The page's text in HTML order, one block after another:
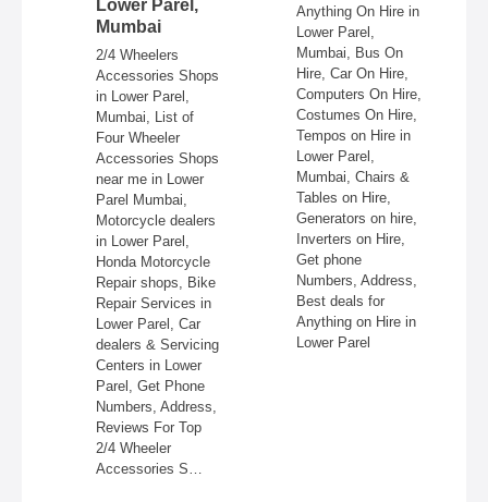
Lower Parel,
Mumbai
2/4 Wheelers
Accessories Shops
in Lower Parel,
Mumbai, List of
Four Wheeler
Accessories Shops
near me in Lower
Parel Mumbai,
Motorcycle dealers
in Lower Parel,
Honda Motorcycle
Repair shops, Bike
Repair Services in
Lower Parel, Car
dealers & Servicing
Centers in Lower
Parel, Get Phone
Numbers, Address,
Reviews For Top
2/4 Wheeler
Accessories S…
Anything On Hire in
Lower Parel,
Mumbai, Bus On
Hire, Car On Hire,
Computers On Hire,
Costumes On Hire,
Tempos on Hire in
Lower Parel,
Mumbai, Chairs &
Tables on Hire,
Generators on hire,
Inverters on Hire,
Get phone
Numbers, Address,
Best deals for
Anything on Hire in
Lower Parel